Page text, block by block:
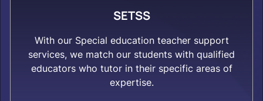
SETSS
With our Special education teacher support
services, we match our students with qualified
educators who tutor in their specific areas of
expertise.